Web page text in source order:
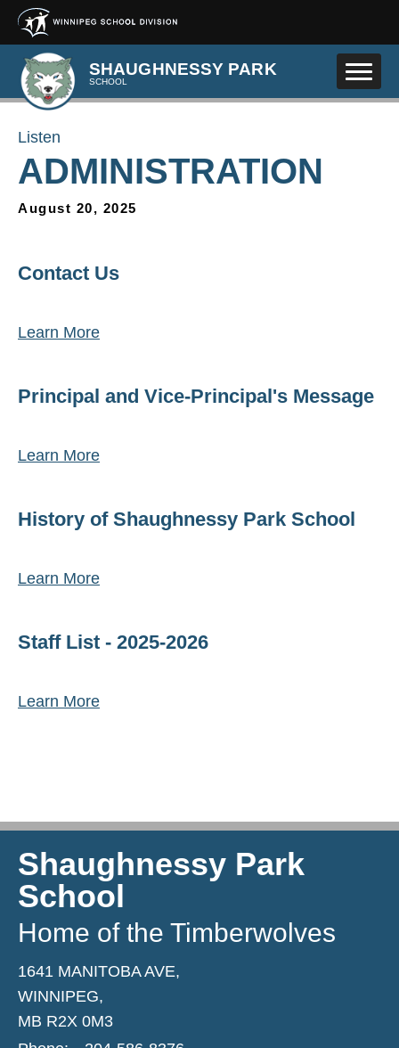
Skip to main content
SHAUGHNESSY PARK
SCHOOL
Listen
ADMINISTRATION
August 20, 2025
Contact Us
Learn More
Principal and Vice-Principal's Message
Learn More
History of Shaughnessy Park School
Learn More
Staff List - 2025-2026
Learn More
Shaughnessy Park
School
Home of the Timberwolves
1641 MANITOBA AVE,
WINNIPEG,
MB R2X 0M3